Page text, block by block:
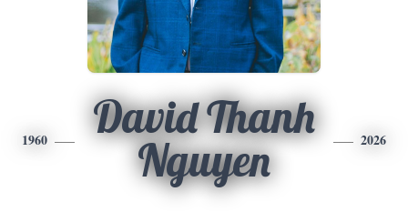
1960
David Thanh
Nguyen
2026